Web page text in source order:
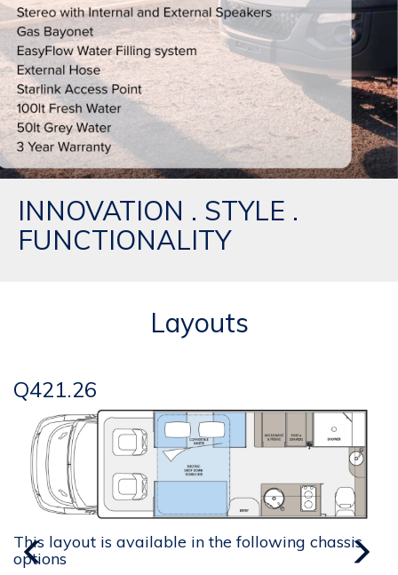
INNOVATION . STYLE .
FUNCTIONALITY
Layouts
Q421.26
This layout is available in the following chassis
options